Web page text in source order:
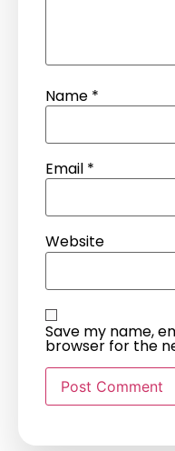
Name *
Email *
Website
Save my name,
browser for the